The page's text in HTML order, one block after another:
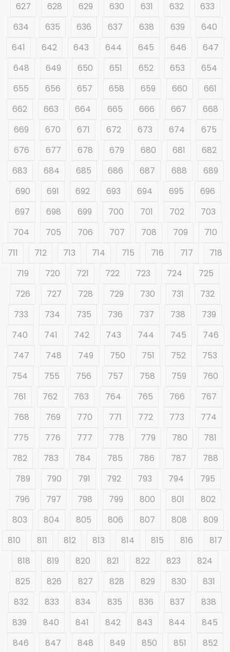
627
628 629 630 631 632
633
634
635 636 637 638 639
640
641
642 643 644 645 646
647
648
649 650 651 652 653
654
655
656 657 658 659 660
661
662
663 664 665 666 667
668
669
670 671 672 673 674
675
676
677 678 679 680 681
682
683
684 685 686 687 688
689
690
691 692 693 694 695
696
697
698 699 700 701 702
703
704
705 706 707 708 709
710
711
712 713 714 715 716 717
718
719
720 721 722 723 724
725
726
727 728 729 730 731
732
733
734 735 736 737 738
739
740
741 742 743 744 745
746
747
748 749 750 751 752
753
754
755 756 757 758 759
760
761
762 763 764 765 766
767
768
769 770 771 772 773
774
775
776 777 778 779 780
781
782
783 784 785 786 787
788
789
790 791 792 793 794
795
796
797 798 799 800 801
802
803
804 805 806 807 808
809
810
811 812 813 814 815 816
817
818
819 820 821 822 823
824
825
826 827 828 829 830
831
832
833 834 835 836 837
838
839
840 841 842 843 844
845
846
847 848 849 850 851
852